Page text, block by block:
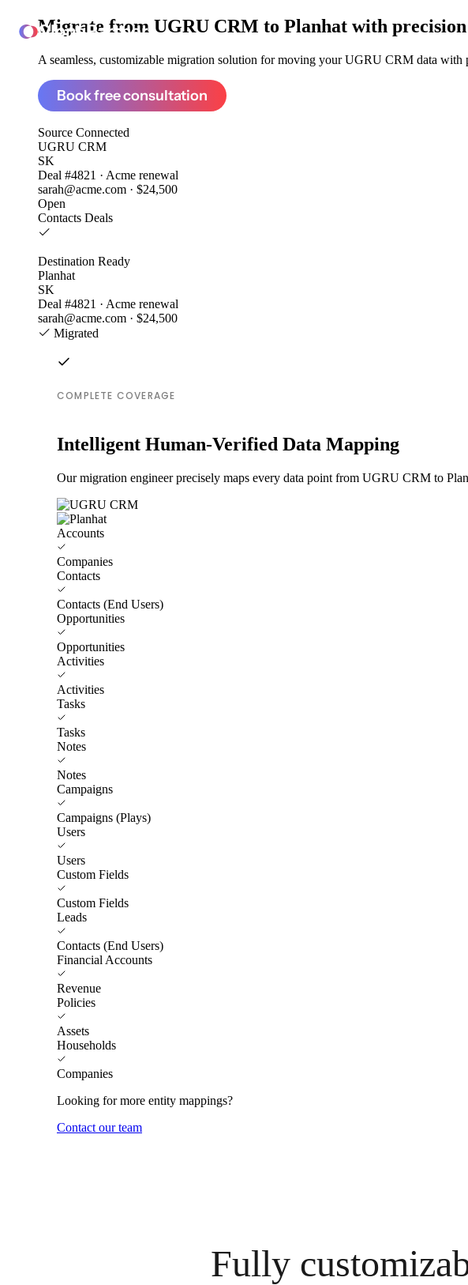
ClonePartner
Migrate from UGRU CRM to Planhat with precision
A seamless, customizable migration solution for moving your UGRU CRM data
Book free consultation
Source Connected
UGRU CRM
SK
Deal #4821 · Acme renewal
sarah@acme.com · $24,500
Open
Contacts Deals
Destination Ready
Planhat
SK
Deal #4821 · Acme renewal
sarah@acme.com · $24,500
Migrated
COMPLETE COVERAGE
Intelligent Human-Verified Data Mapping
Our migration engineer precisely maps every data point from UGRU CRM to
Accounts
Companies
Contacts
Contacts (End Users)
Opportunities
Opportunities
Activities
Activities
Tasks
Tasks
Notes
Notes
Campaigns
Campaigns (Plays)
Users
Users
Custom Fields
Custom Fields
Leads
Contacts (End Users)
Financial Accounts
Revenue
Policies
Assets
Households
Companies
Looking for more entity mappings?
Contact our team
Fully